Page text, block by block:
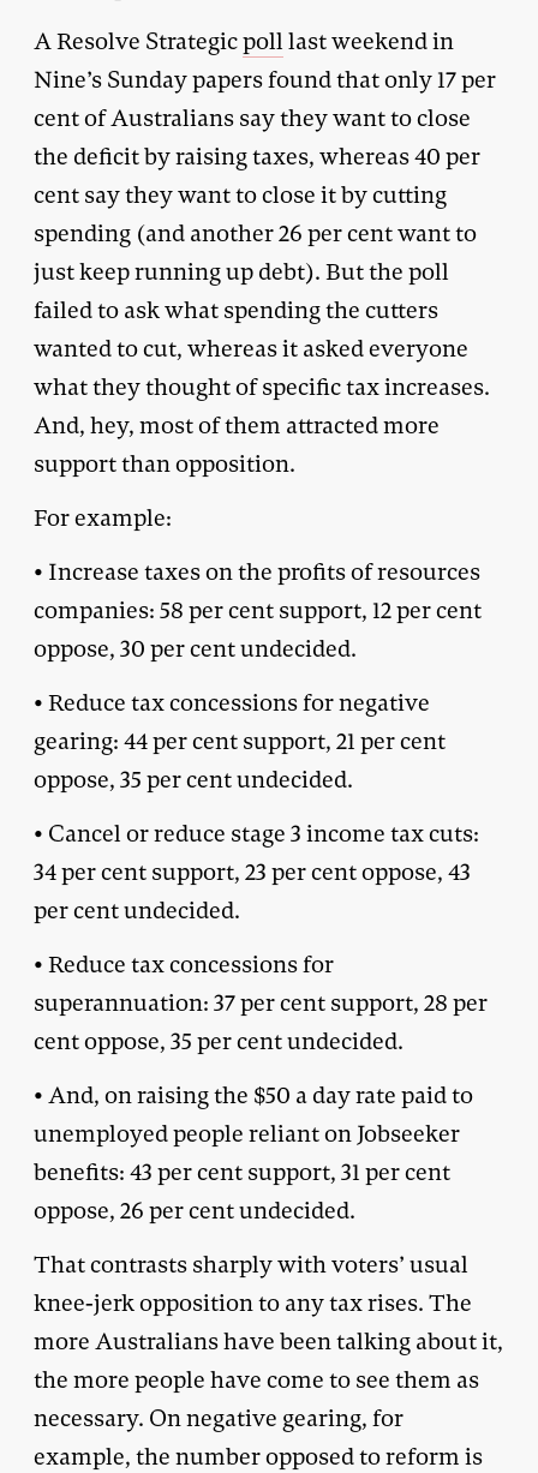
A Resolve Strategicpoll last weekend in
Nine’s Sunday papers found that only 17 per
cent of Australians say they want to close
the deficit by raising taxes, whereas 40 per
cent say they want to close it by cutting
spending (and another 26 per cent want to
just keep running up debt). But the poll
failed to ask what spending the cutters
wanted to cut, whereas it asked everyone
what they thought of specific tax increases.
And, hey, most of them attracted more
support than opposition.
For example:
• Increase taxes on the profits of resources
companies: 58 per cent support, 12 per cent
oppose, 30 per cent undecided.
• Reduce tax concessions for negative
gearing: 44 per cent support, 21 per cent
oppose, 35 per cent undecided.
• Cancel or reduce stage 3 income tax cuts:
34 per cent support, 23 per cent oppose, 43
per cent undecided.
• Reduce tax concessions for
superannuation: 37 per cent support, 28 per
cent oppose, 35 per cent undecided.
• And, on raising the $50 a day rate paid to
unemployed people reliant on Jobseeker
benefits: 43 per cent support, 31 per cent
oppose, 26 per cent undecided.
That contrasts sharply with voters’ usual
knee-jerk opposition to any tax rises. The
more Australians have been talking about it,
the more people have come to see them as
necessary. On negative gearing, for
example, the number opposed to reform is